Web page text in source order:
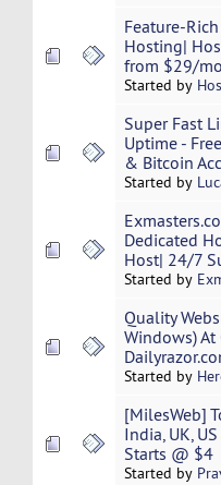
Feature-
Hosting|
from $29/
Started by
Super Fast
Uptime -
& Bitcoin
Started by
Dedicated
Host| 24/7
Started by
Quality
Windows) At
Started by
[MilesWeb]
India, UK,
Starts @ $4
Started by